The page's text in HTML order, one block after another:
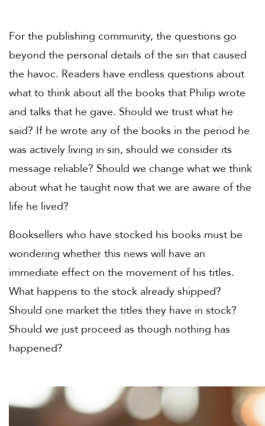
For the publishing community, the questions go
beyond the personal details of the sin that caused
the havoc. Readers have endless questions about
what to think about all the books that Philip wrote
and talks that he gave. Should we trust what he
said? If he wrote any of the books in the period he
was actively living in sin, should we consider its
message reliable? Should we change what we think
about what he taught now that we are aware of the
life he lived?
Booksellers who have stocked his books must be
wondering whether this news will have an
immediate effect on the movement of his titles.
What happens to the stock already shipped?
Should one market the titles they have in stock?
Should we just proceed as though nothing has
happened?